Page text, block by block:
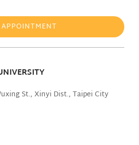
APPOINTMENT
St., Xinyi Dist., Taipei City